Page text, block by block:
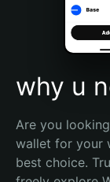
Português (Brasil)
Español
why u
Are you
wallet for your
best choice.